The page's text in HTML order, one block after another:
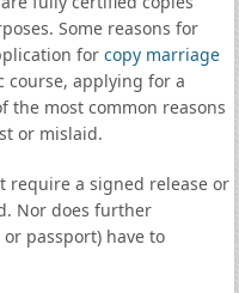
Some reasons for
for copy marriage
course, applying for a
the most common reasons
or mislaid.
require a signed release or
Nor does further
passport) have to